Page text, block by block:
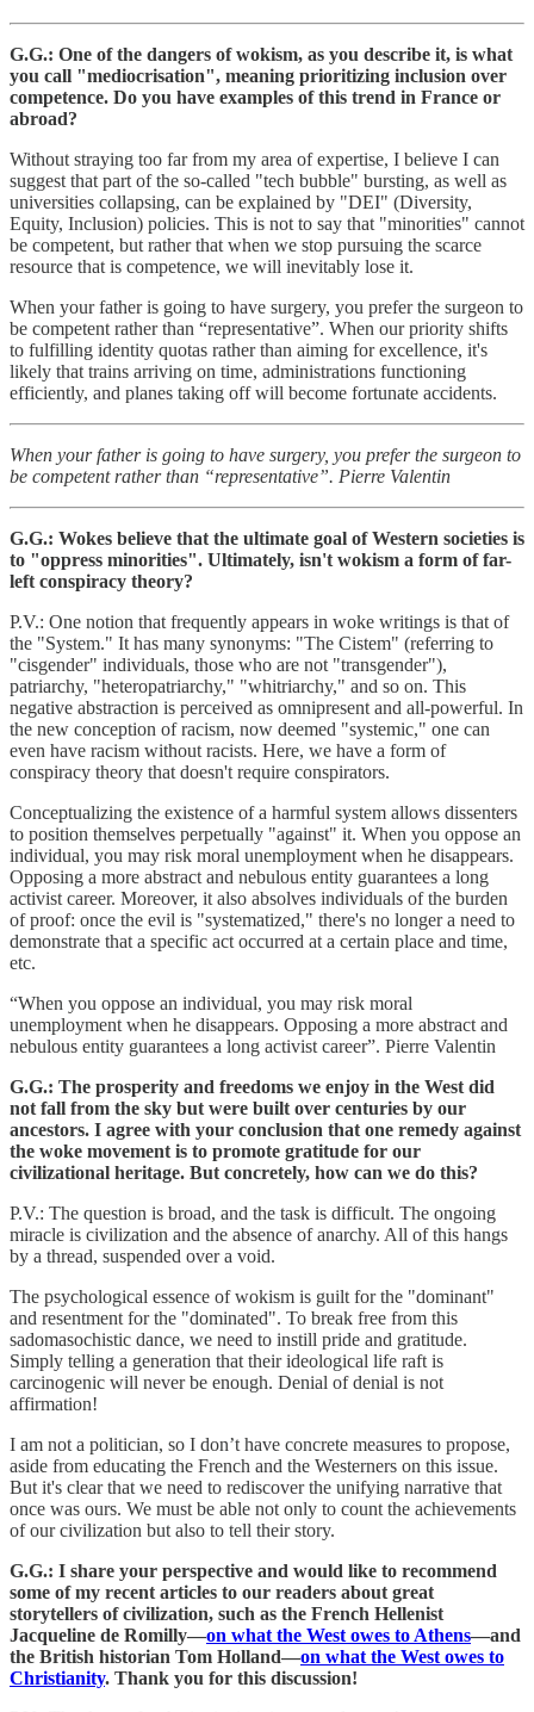
G.G.: One of the dangers of wokism, as you describe it, is what
you call "mediocrisation", meaning prioritizing inclusion over
competence. Do you have examples of this trend in France or
abroad?
Without straying too far from my area of expertise, I believe I can
suggest that part of the so-called "tech bubble" bursting, as well as
universities collapsing, can be explained by "DEI" (Diversity,
Equity, Inclusion) policies. This is not to say that "minorities" cannot
be competent, but rather that when we stop pursuing the scarce
resource that is competence, we will inevitably lose it.
When your father is going to have surgery, you prefer the surgeon to
be competent rather than “representative”. When our priority shifts
to fulfilling identity quotas rather than aiming for excellence, it's
likely that trains arriving on time, administrations functioning
efficiently, and planes taking off will become fortunate accidents.
When your father is going to have surgery, you prefer the surgeon to
be competent rather than “representative”. Pierre Valentin
G.G.: Wokes believe that the ultimate goal of Western societies is
to "oppress minorities". Ultimately, isn't wokism a form of far-
left conspiracy theory?
P.V.: One notion that frequently appears in woke writings is that of
the "System." It has many synonyms: "The Cistem" (referring to
"cisgender" individuals, those who are not "transgender"),
patriarchy, "heteropatriarchy," "whitriarchy," and so on. This
negative abstraction is perceived as omnipresent and all-powerful. In
the new conception of racism, now deemed "systemic," one can
even have racism without racists. Here, we have a form of
conspiracy theory that doesn't require conspirators.
Conceptualizing the existence of a harmful system allows dissenters
to position themselves perpetually "against" it. When you oppose an
individual, you may risk moral unemployment when he disappears.
Opposing a more abstract and nebulous entity guarantees a long
activist career. Moreover, it also absolves individuals of the burden
of proof: once the evil is "systematized," there's no longer a need to
demonstrate that a specific act occurred at a certain place and time,
etc.
“When you oppose an individual, you may risk moral
unemployment when he disappears. Opposing a more abstract and
nebulous entity guarantees a long activist career”. Pierre Valentin
G.G.: The prosperity and freedoms we enjoy in the West did
not fall from the sky but were built over centuries by our
ancestors. I agree with your conclusion that one remedy against
the woke movement is to promote gratitude for our
civilizational heritage. But concretely, how can we do this?
P.V.: The question is broad, and the task is difficult. The ongoing
miracle is civilization and the absence of anarchy. All of this hangs
by a thread, suspended over a void.
The psychological essence of wokism is guilt for the "dominant"
and resentment for the "dominated". To break free from this
sadomasochistic dance, we need to instill pride and gratitude.
Simply telling a generation that their ideological life raft is
carcinogenic will never be enough. Denial of denial is not
affirmation!
I am not a politician, so I don’t have concrete measures to propose,
aside from educating the French and the Westerners on this issue.
But it's clear that we need to rediscover the unifying narrative that
once was ours. We must be able not only to count the achievements
of our civilization but also to tell their story.
G.G.: I share your perspective and would like to recommend
some of my recent articles to our readers about great
storytellers of civilization, such as the French Hellenist
Jacqueline de Romilly—on what the West owes to Athens—and
the British historian Tom Holland—on what the West owes to
Christianity. Thank you for this discussion!